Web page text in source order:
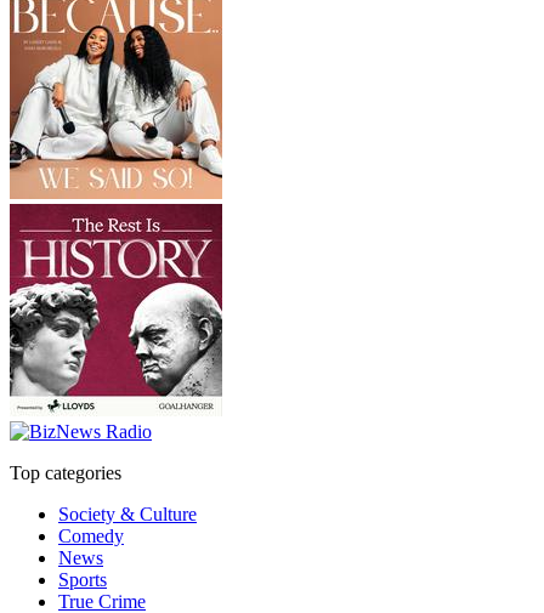
Top categories
Society & Culture
Comedy
News
Sports
True Crime